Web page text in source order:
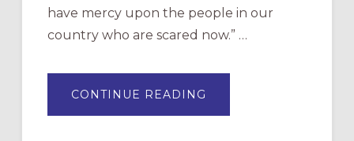
have mercy upon the people in our
country who are scared now.” …
CONTINUE READING
MERCY”: